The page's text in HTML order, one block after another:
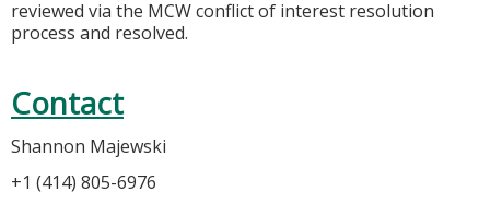
reviewed via the MCW conflict of interest resolution
process and resolved.
Contact
Shannon Majewski
+1 (414) 805-6976